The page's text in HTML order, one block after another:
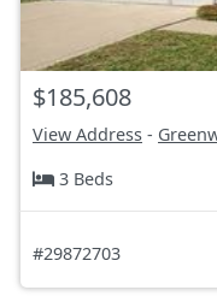
$185,608
View Address -
3 Beds
#29872703